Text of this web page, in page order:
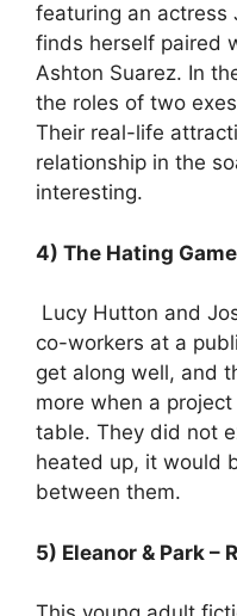
featuring an actress
finds herself paired
Ashton Suarez. In
the roles of two
Their real-life
relationship in the
interesting.
4) The Hating
Lucy Hutton and
co-workers at a
get along well, and
more when a
table. They did not
heated up, it would
between them.
5) Eleanor & Park –